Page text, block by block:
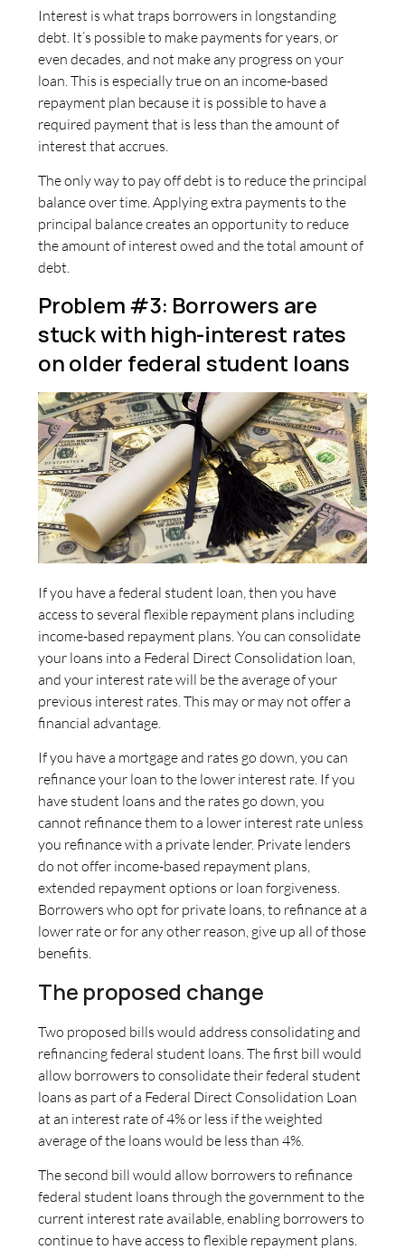
Interest is what traps borrowers in longstanding
debt. It’s possible to make payments for years, or
even decades, and not make any progress on your
loan. This is especially true on an income-based
repayment plan because it is possible to have a
required payment that is less than the amount of
interest that accrues.
The only way to pay off debt is to reduce the principal
balance over time. Applying extra payments to the
principal balance creates an opportunity to reduce
the amount of interest owed and the total amount of
debt.
Problem #3: Borrowers are
stuck with high-interest rates
on older federal student loans
If you have a federal student loan, then you have
access to several flexible repayment plans including
income-based repayment plans. You can consolidate
your loans into a Federal Direct Consolidation loan,
and your interest rate will be the average of your
previous interest rates. This may or may not offer a
financial advantage.
If you have a mortgage and rates go down, you can
refinance your loan to the lower interest rate. If you
have student loans and the rates go down, you
cannot refinance them to a lower interest rate unless
you refinance with a private lender. Private lenders
do not offer income-based repayment plans,
extended repayment options or loan forgiveness.
Borrowers who opt for private loans, to refinance at a
lower rate or for any other reason, give up all of those
benefits.
The proposed change
Two proposed bills would address consolidating and
refinancing federal student loans. The first bill would
allow borrowers to consolidate their federal student
loans as part of a Federal Direct Consolidation Loan
at an interest rate of 4% or less if the weighted
average of the loans would be less than 4%.
The second bill would allow borrowers to refinance
federal student loans through the government to the
current interest rate available, enabling borrowers to
continue to have access to flexible repayment plans.